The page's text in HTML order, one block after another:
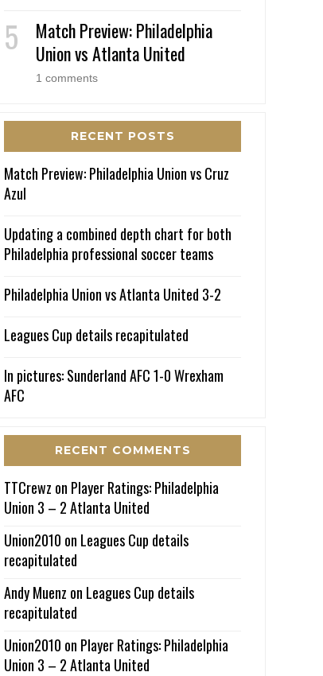
Match Preview: Philadelphia
Union vs Atlanta United
1 comments
RECENT POSTS
Match Preview: Philadelphia Union vs Cruz
Azul
Updating a combined depth chart for both
Philadelphia professional soccer teams
Philadelphia Union vs Atlanta United 3-2
Leagues Cup details recapitulated
In pictures: Sunderland AFC 1-0 Wrexham
AFC
RECENT COMMENTS
TTCrewz on Player Ratings: Philadelphia
Union 3 – 2 Atlanta United
Union2010 on Leagues Cup details
recapitulated
Andy Muenz on Leagues Cup details
recapitulated
Union2010 on Player Ratings: Philadelphia
Union 3 – 2 Atlanta United